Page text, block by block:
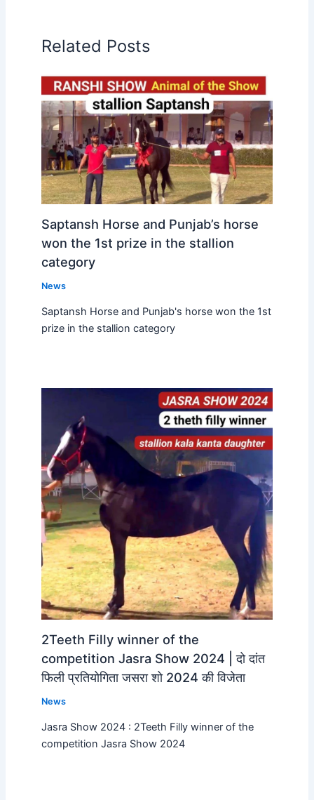
Related Posts
Saptansh Horse and Punjab’s horse
won the 1st prize in the stallion
category
News
Saptansh Horse and Punjab's horse won the 1st
prize in the stallion category
2Teeth Filly winner of the
competition Jasra Show 2024 | दो दांत
फिली प्रतियोगिता जसरा शो 2024 की विजेता
News
Jasra Show 2024 : 2Teeth Filly winner of the
competition Jasra Show 2024